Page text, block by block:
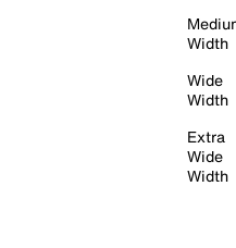
Width
Wide
Width
Extra
Wide
Width